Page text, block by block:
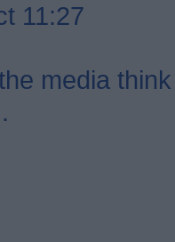
11:27
media